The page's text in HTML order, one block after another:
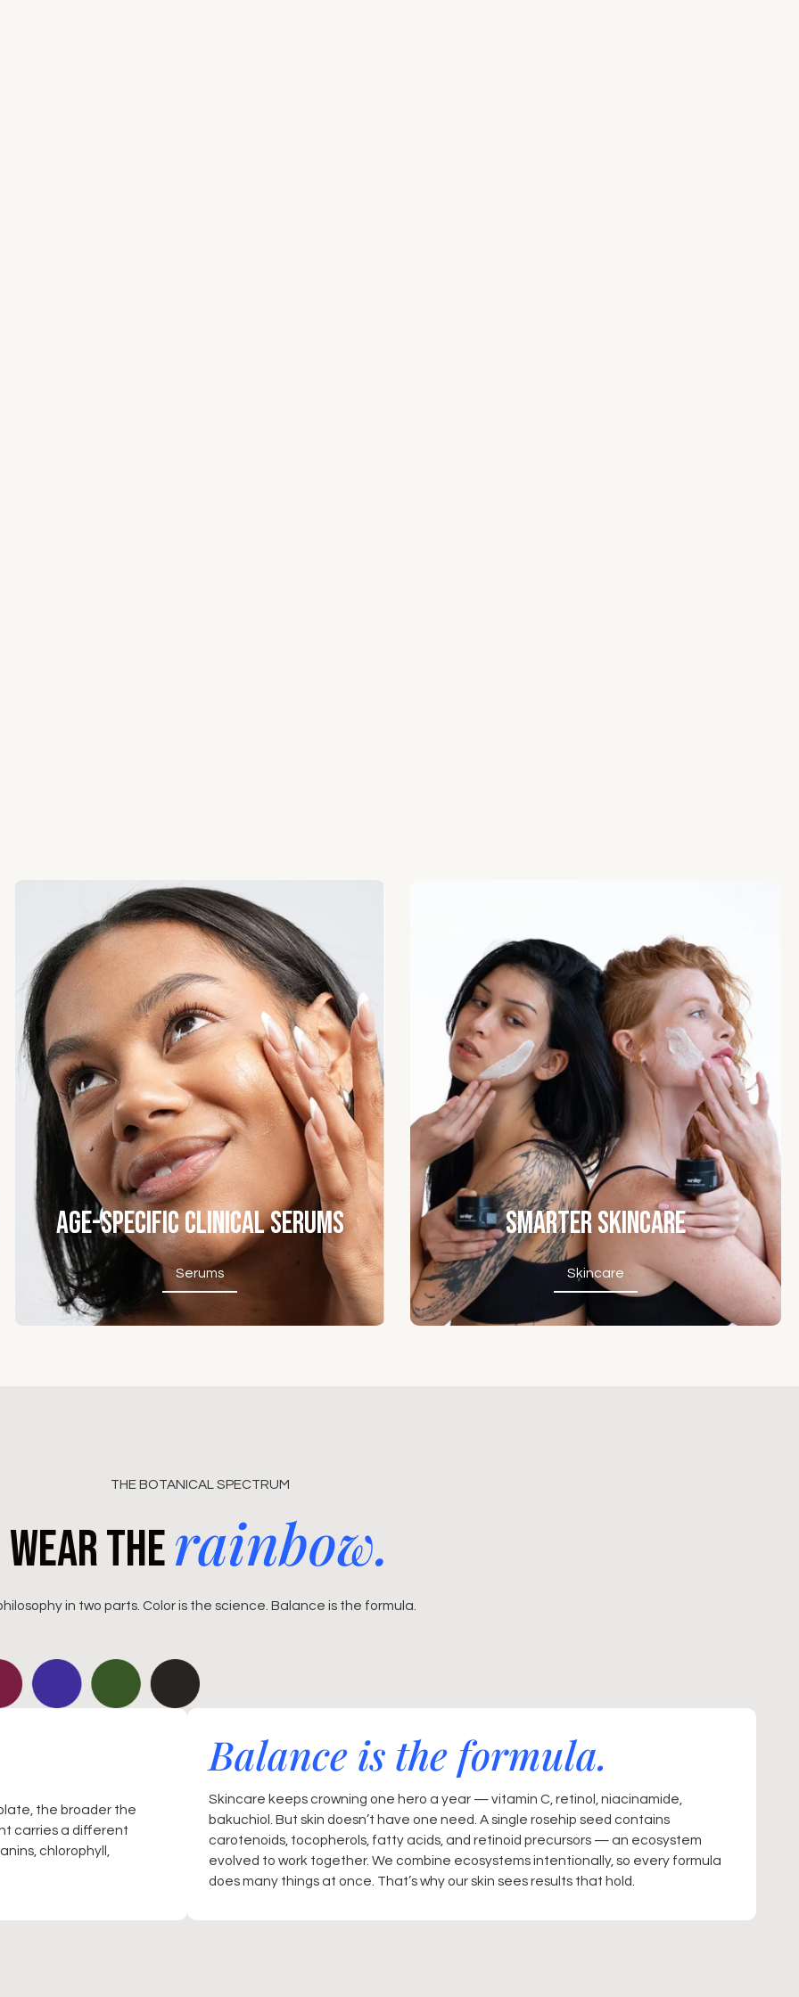
Age-Specific Clinical Serums
Serums
Serums
Smarter Skincare
Skincare
Skincare
THE BOTANICAL SPECTRUM
Wear therainbow.
in two parts. Color is the science. Balance is the formula.
the broader the
carries a different
chlorophyll,
Balance is the formula.
Skincare keeps crowning one hero a year — vitamin C, retinol, niacinamide,
bakuchiol. But skin doesn’t have one need. A single rosehip seed contains
carotenoids, tocopherols, fatty acids, and retinoid precursors — an ecosystem
evolved to work together. We combine ecosystems intentionally, so every formula
does many things at once. That’s why our skin sees results that hold.